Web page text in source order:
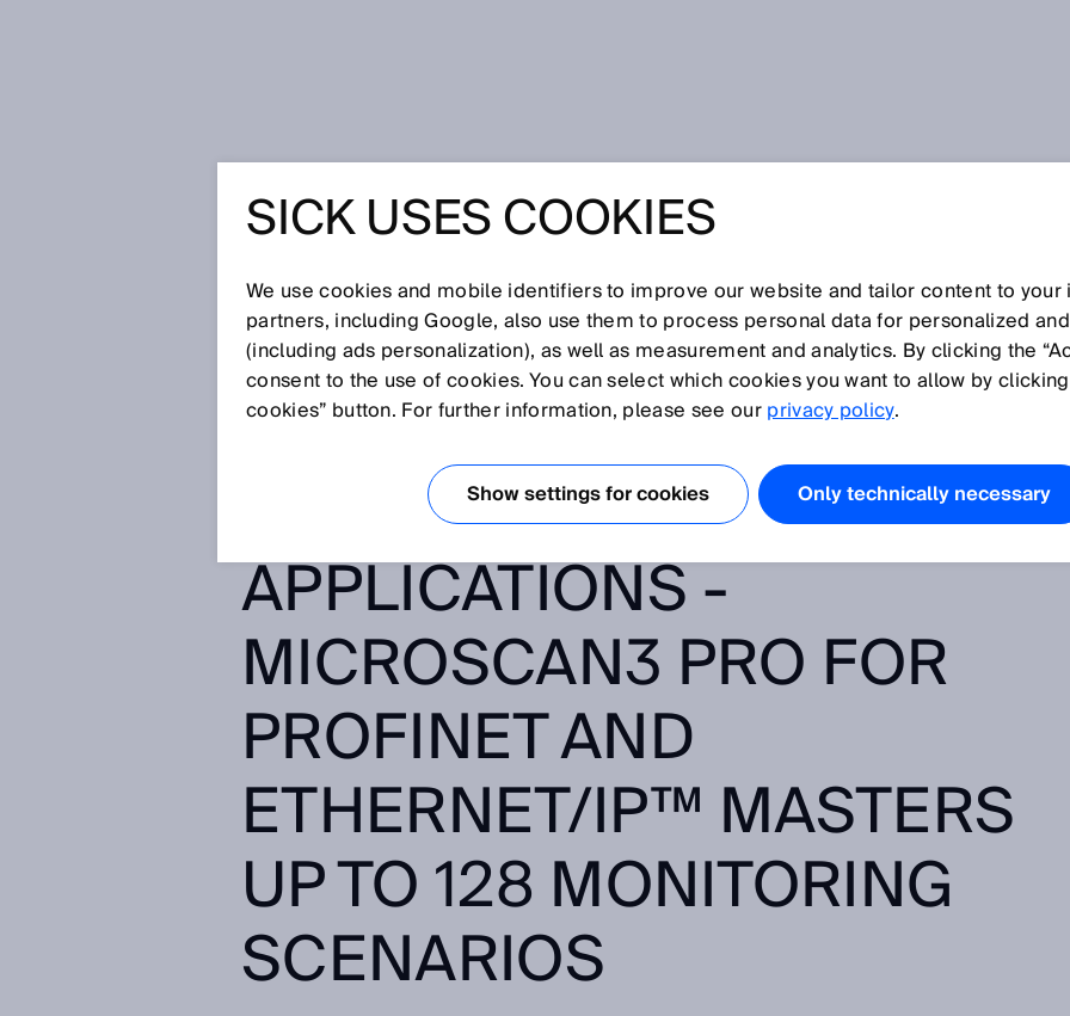
Safety laser scanner as enabling technology for robotics and mobile applications - microScan3
Pro for PROFINET and EtherNet/IP™ masters up to 128 monitoring scenarios
SAFETY LASER SCANNER
AS ENABLING
TECHNOLOGY FOR
ROBOTICS AND MOBILE
APPLICATIONS -
MICROSCAN3 PRO FOR
PROFINET AND
ETHERNET/IP™ MASTERS
UP TO 128 MONITORING
SCENARIOS
SICK USES COOKIES
We use cookies and mobile identifiers to improve our website and tailor content to
partners, including Google, also use them to process personal data for personalized
(including ads personalization), as well as measurement and analytics. By clicking the
consent to the use of cookies. You can select which cookies you want to allow by
cookies” button. For further information, please see ourprivacy policy.
Show settings for cookies Only technically necessary